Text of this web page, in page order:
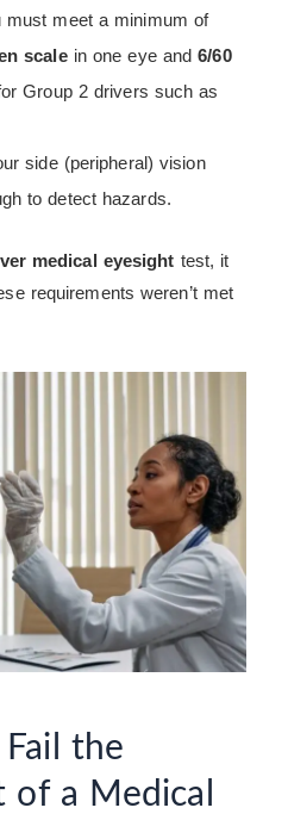
must meet a minimum of
scalein one eye and6/60
Group 2 drivers such as
side (peripheral) vision
to detect hazards.
medical eyesight test, it
requirements weren’t met
the
of a Medical